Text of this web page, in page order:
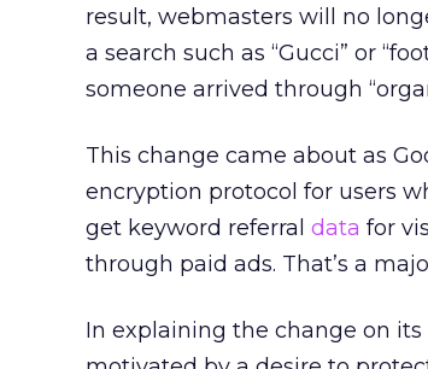
result, webmasters will no
a search such as “Gucci” or
someone arrived through
This change came about as
encryption protocol for users
get keyword referral data for
through paid ads. That’s a
In explaining the change on its